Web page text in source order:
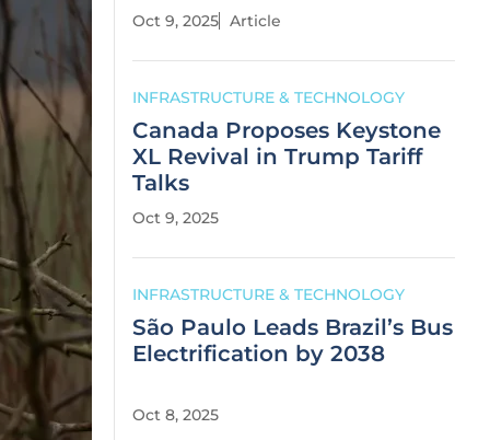
Oct 9, 2025 Article
INFRASTRUCTURE & TECHNOLOGY
Canada Proposes Keystone
XL Revival in Trump Tariff
Talks
Oct 9, 2025
INFRASTRUCTURE & TECHNOLOGY
São Paulo Leads Brazil’s Bus
Electrification by 2038
Oct 8, 2025